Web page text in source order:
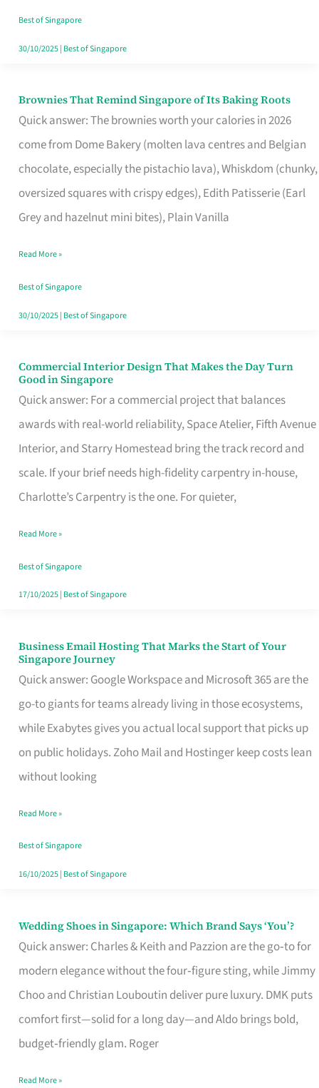
Best of Singapore
30/10/2025| Best of Singapore
Brownies That Remind Singapore of Its Baking Roots
Quick answer: The brownies worth your calories in 2026
come from Dome Bakery (molten lava centres and Belgian
chocolate, especially the pistachio lava), Whiskdom (chunky,
oversized squares with crispy edges), Edith Patisserie (Earl
Grey and hazelnut mini bites), Plain Vanilla
Brownies
That
Baking
Read More »
Best of Singapore
30/10/2025| Best of Singapore
Commercial Interior Design That Makes the Day Turn
Good in Singapore
Quick answer: For a commercial project that balances
awards with real-world reliability, Space Atelier, Fifth Avenue
Interior, and Starry Homestead bring the track record and
scale. If your brief needs high-fidelity carpentry in-house,
Charlotte’s Carpentry is the one. For quieter,
Commercial
Interior
Design
That
Makes
the
Turn
Good
in
Read More »
Best of Singapore
17/10/2025| Best of Singapore
Business Email Hosting That Marks the Start of Your
Singapore Journey
Quick answer: Google Workspace and Microsoft 365 are the
go-to giants for teams already living in those ecosystems,
while Exabytes gives you actual local support that picks up
on public holidays. Zoho Mail and Hostinger keep costs lean
without looking
Business
Email
Hosting
That
Marks
the
Your
Singapore
Read More »
Best of Singapore
16/10/2025| Best of Singapore
Wedding Shoes in Singapore: Which Brand Says ‘You’?
Quick answer: Charles & Keith and Pazzion are the go‑to for
modern elegance without the four‑figure sting, while Jimmy
Choo and Christian Louboutin deliver pure luxury. DMK puts
comfort first—solid for a long day—and Aldo brings bold,
budget‑friendly glam. Roger
Wedding
Shoes
Brand
Says
Read More »